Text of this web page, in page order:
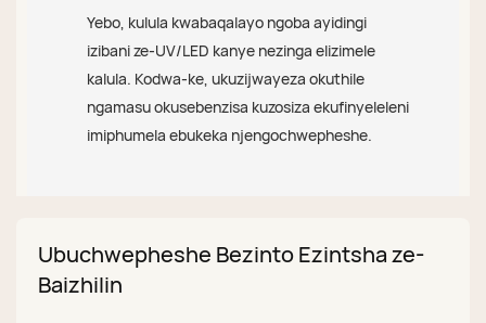
Yebo, kulula kwabaqalayo ngoba ayidingi
izibani ze-UV/LED kanye nezinga elizimele
kalula. Kodwa-ke, ukuzijwayeza okuthile
ngamasu okusebenzisa kuzosiza ekufinyeleleni
imiphumela ebukeka njengochwepheshe.
Ubuchwepheshe Bezinto Ezintsha ze-
Baizhilin